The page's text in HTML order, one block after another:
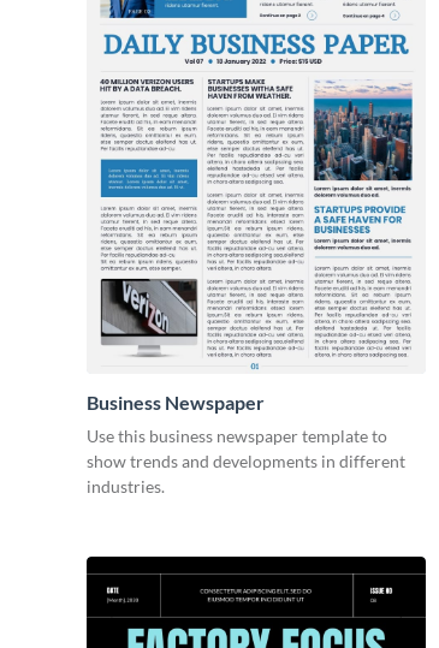
Business Newspaper
Use this business newspaper template to
show trends and developments in different
industries.